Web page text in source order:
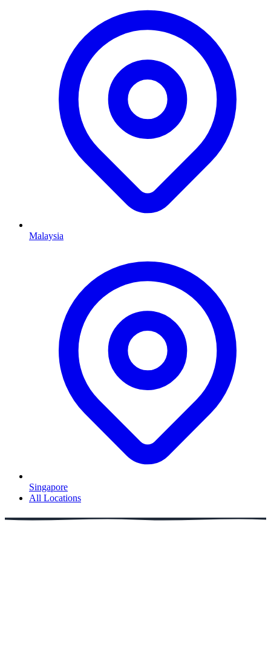
Malaysia
Singapore
All Locations